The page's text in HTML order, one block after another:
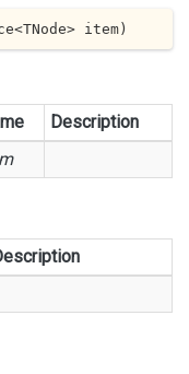
item)
Description